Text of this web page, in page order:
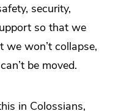
security,
so that we
we won’t collapse,
be moved.
in Colossians,